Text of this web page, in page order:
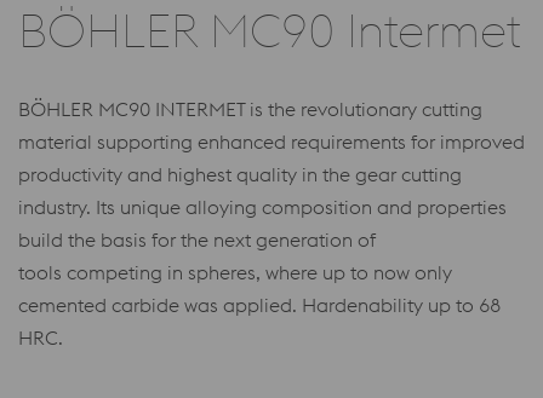
BÖHLER MC90 Intermet
BÖHLER MC90 INTERMET is the revolutionary cutting
material supporting enhanced requirements for improved
productivity and highest quality in the gear cutting
industry. Its unique alloying composition and properties
build the basis for the next generation of
tools competing in spheres, where up to now only
cemented carbide was applied. Hardenability up to 68
HRC.